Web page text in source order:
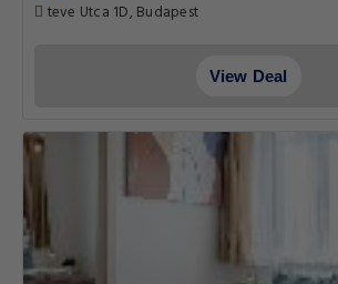
teve Utca 1D, Budapest
View Deal